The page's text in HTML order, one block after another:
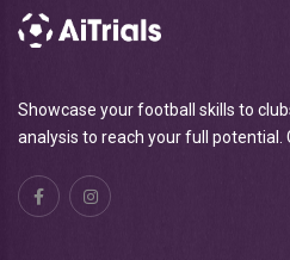
Showcase your football skills to
analysis to reach your full potential.